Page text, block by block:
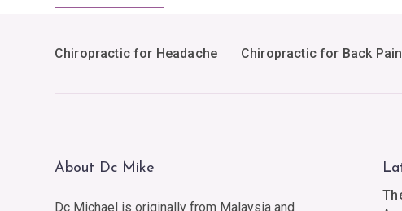
Chiropractic for Headache Chiropractic for Back Pain
About Dc Mike
Dc Michael is originally from Malaysia and